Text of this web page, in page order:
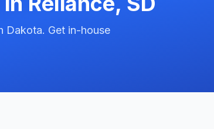
Dakota. Get in-house